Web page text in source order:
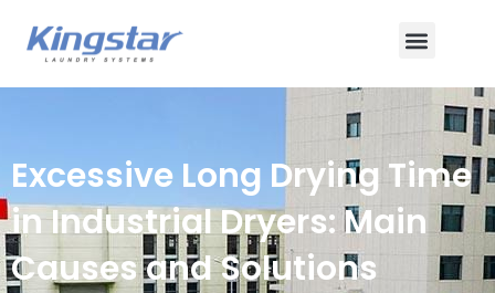
ス
メ
ニ
ー
Excessive Long Drying Time
in Industrial Dryers: Main
Causes and Solutions